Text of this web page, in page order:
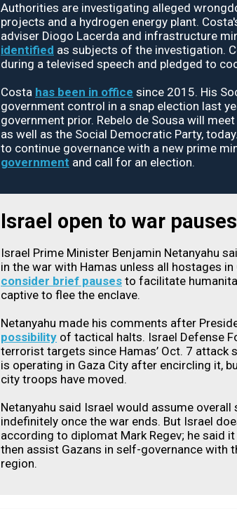
Authorities are investigating alleged
projects and a hydrogen energy plant.
adviser Diogo Lacerda and infrastructure
identified as subjects of the investigation.
during a televised speech and pledged to
Costa has been in office since 2015. His
government control in a snap election last
government prior. Rebelo de Sousa will
as well as the Social Democratic Party,
to continue governance with a new prime
government and call for an election.
Israel open to war pauses
Israel Prime Minister Benjamin Netanyahu
in the war with Hamas unless all hostages
consider brief pauses to facilitate
captive to flee the enclave.
Netanyahu made his comments after
possibility of tactical halts. Israel Defense
terrorist targets since Hamas’ Oct. 7 attack
is operating in Gaza City after encircling it,
city troops have moved.
Netanyahu said Israel would assume
indefinitely once the war ends. But Israel
according to diplomat Mark Regev; he said
then assist Gazans in self-governance with
region.